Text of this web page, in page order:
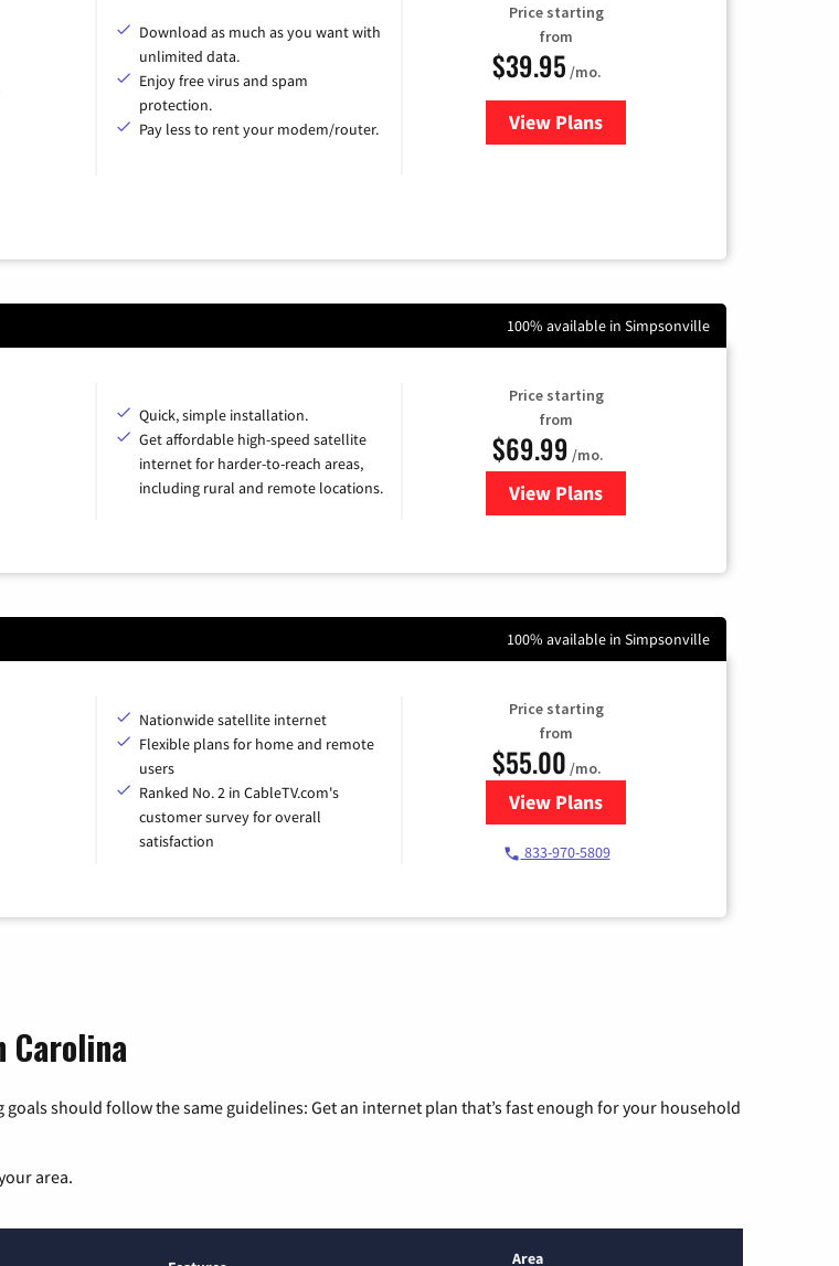
Download as much as you want with
unlimited data.
Enjoy free virus and spam
protection.
Pay less to rent your modem/router.
Price starting
from
$39.95 /mo.
View Plansfor Earthlink
100% available in Simpsonville
Quick, simple installation.
Get affordable high-speed satellite
internet for harder-to-reach areas,
including rural and remote locations.
Price starting
from
$69.99 /mo.
View Plansfor Viasat Satellite Internet
100% available in Simpsonville
Nationwide satellite internet
Flexible plans for home and remote
users
Ranked No. 2 in CableTV.com's
customer survey for overall
satisfaction
Price starting
from
$55.00 /mo.
View Plansfor Starlink Internet
833-970-5809
Carolina
should follow the same guidelines: Get an internet plan that’s fast enough for your household
area.
Area